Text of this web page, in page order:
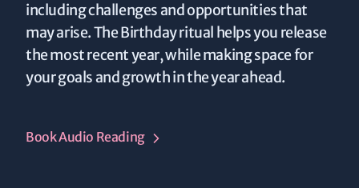
including challenges and opportunities that
may arise. The Birthday ritual helps you release
the most recent year, while making space for
your goals and growth in the year ahead.
Book Audio Reading